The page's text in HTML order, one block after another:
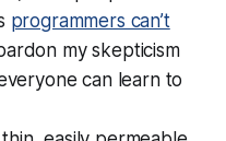
programmers can’t
my skepticism
can learn to